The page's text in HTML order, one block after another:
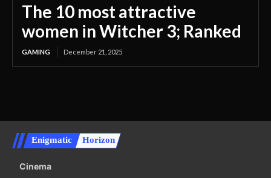
The 10 most attractive
women in Witcher 3; Ranked
GAMING December 21, 2025
Enigmatic Horizon
Cinema